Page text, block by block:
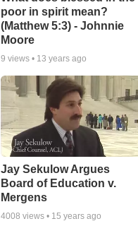
poor in spirit mean?
(Matthew 5:3) - Johnnie
Moore
9 views • 13 years ago
Jay Sekulow Argues
Board of Education v.
Mergens
4008 views • 15 years ago